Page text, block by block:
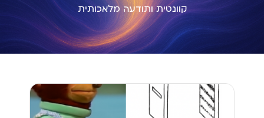
קוונטית ותודעה מלאכותית